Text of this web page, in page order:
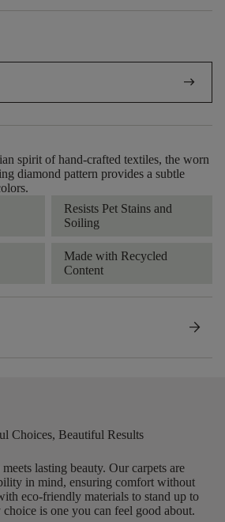
arrow_right_alt
spirit of hand-crafted textiles, the worn
diamond pattern provides a subtle
Resists Pet Stains and
Soiling
Made with Recycled
Content
arrow_forward
Choices, Beautiful Results
lasting beauty. Our carpets are
in mind, ensuring comfort without
eco-friendly materials to stand up to
is one you can feel good about.